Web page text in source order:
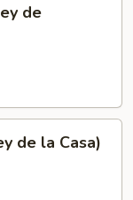
de
de la Casa)